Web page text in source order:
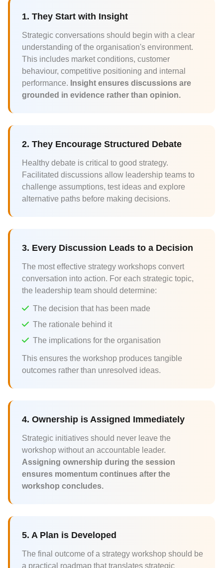
1. They Start with Insight
Strategic conversations should begin with a clear
understanding of the organisation's environment.
This includes market conditions, customer
behaviour, competitive positioning and internal
performance. Insight ensures discussions are
grounded in evidence rather than opinion.
2. They Encourage Structured Debate
Healthy debate is critical to good strategy.
Facilitated discussions allow leadership teams to
challenge assumptions, test ideas and explore
alternative paths before making decisions.
3. Every Discussion Leads to a Decision
The most effective strategy workshops convert
conversation into action. For each strategic topic,
the leadership team should determine:
The decision that has been made
The rationale behind it
The implications for the organisation
This ensures the workshop produces tangible
outcomes rather than unresolved ideas.
4. Ownership is Assigned Immediately
Strategic initiatives should never leave the
workshop without an accountable leader.
Assigning ownership during the session
ensures momentum continues after the
workshop concludes.
5. A Plan is Developed
The final outcome of a strategy workshop should be
a practical roadmap that translates strategic